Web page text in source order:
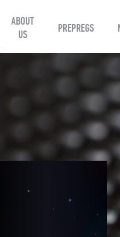
ABOUT
US
PREPREGS